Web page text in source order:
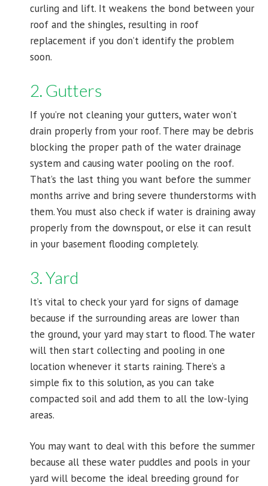
curling and lift. It weakens the bond between your
roof and the shingles, resulting in roof
replacement if you don’t identify the problem
soon.
2. Gutters
If you’re not cleaning your gutters, water won’t
drain properly from your roof. There may be debris
blocking the proper path of the water drainage
system and causing water pooling on the roof.
That’s the last thing you want before the summer
months arrive and bring severe thunderstorms with
them. You must also check if water is draining away
properly from the downspout, or else it can result
in your basement flooding completely.
3. Yard
It’s vital to check your yard for signs of damage
because if the surrounding areas are lower than
the ground, your yard may start to flood. The water
will then start collecting and pooling in one
location whenever it starts raining. There’s a
simple fix to this solution, as you can take
compacted soil and add them to all the low-lying
areas.
You may want to deal with this before the summer
because all these water puddles and pools in your
yard will become the ideal breeding ground for